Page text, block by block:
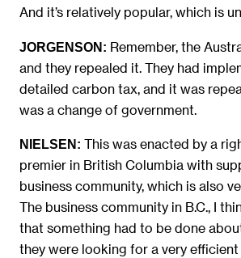
And it’s relatively popular, which is
JORGENSON: Remember, the
and they repealed it. They had
detailed carbon tax, and it was
was a change of government.
NIELSEN: This was enacted by a
premier in British Columbia with
business community, which is also
The business community in B.C., I
that something had to be done
they were looking for a very